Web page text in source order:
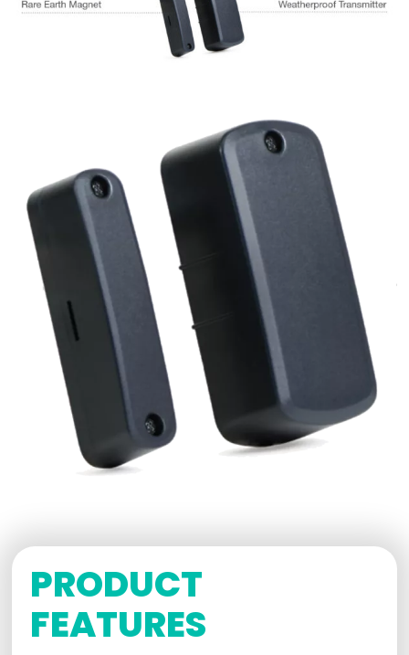
PRODUCT
FEATURES